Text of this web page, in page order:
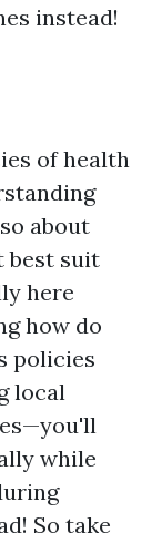
instead!
of health
about
best suit
here
how do
policies
local
while
So take